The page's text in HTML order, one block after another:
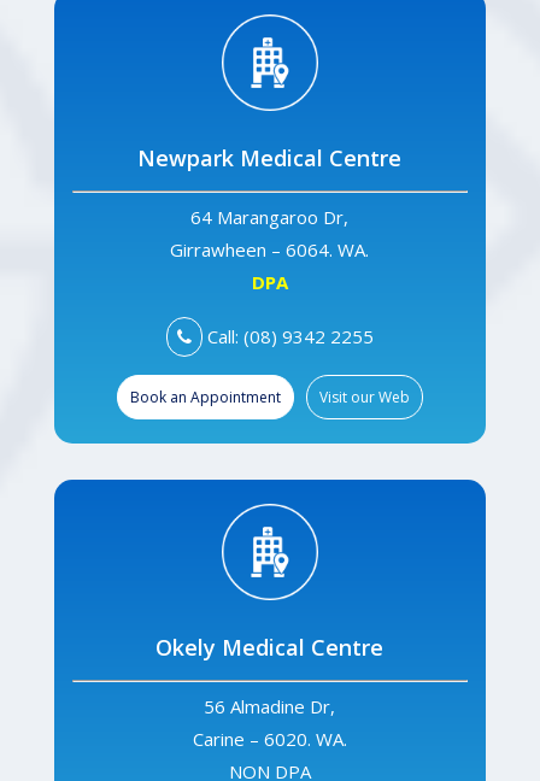
Newpark Medical Centre
64 Marangaroo Dr,
Girrawheen – 6064. WA.
DPA
Call: (08) 9342 2255
Book an Appointment Visit our Web
Okely Medical Centre
56 Almadine Dr,
Carine – 6020. WA.
NON DPA